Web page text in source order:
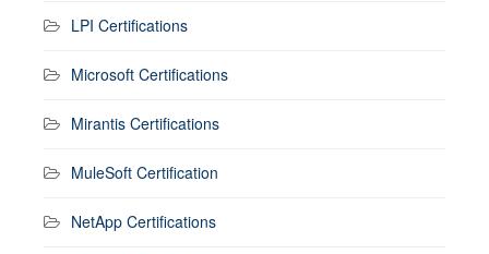
LPI Certifications
Microsoft Certifications
Mirantis Certifications
MuleSoft Certification
NetApp Certifications